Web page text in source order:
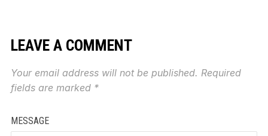
LEAVE A COMMENT
Your email address will not be published. Required
fields are marked *
MESSAGE